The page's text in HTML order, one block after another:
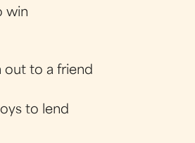
win
out to a friend
to lend